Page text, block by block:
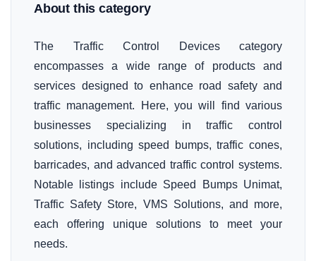
About this category
The Traffic Control Devices category
encompasses a wide range of products and
services designed to enhance road safety and
traffic management. Here, you will find various
businesses specializing in traffic control
solutions, including speed bumps, traffic cones,
barricades, and advanced traffic control systems.
Notable listings include Speed Bumps Unimat,
Traffic Safety Store, VMS Solutions, and more,
each offering unique solutions to meet your
needs.